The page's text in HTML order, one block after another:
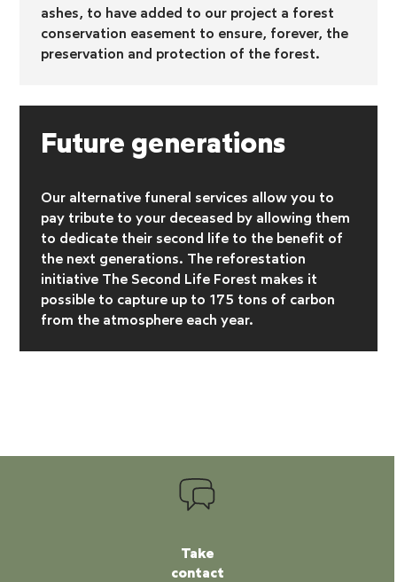
ashes, to have added to our project a forest
conservation easement to ensure, forever, the
preservation and protection of the forest.
Future generations
Our alternative funeral services allow you to
pay tribute to your deceased by allowing them
to dedicate their second life to the benefit of
the next generations. The reforestation
initiative The Second Life Forest makes it
possible to capture up to 175 tons of carbon
from the atmosphere each year.
Take
contact